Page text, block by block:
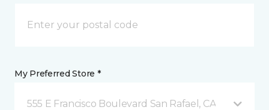
My Preferred Store *
555 E Francisco Boulevard San Rafael, CA